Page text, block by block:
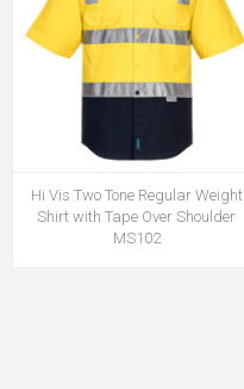
Hi Vis Two Tone Regular Weight
Shirt with Tape Over Shoulder
MS102